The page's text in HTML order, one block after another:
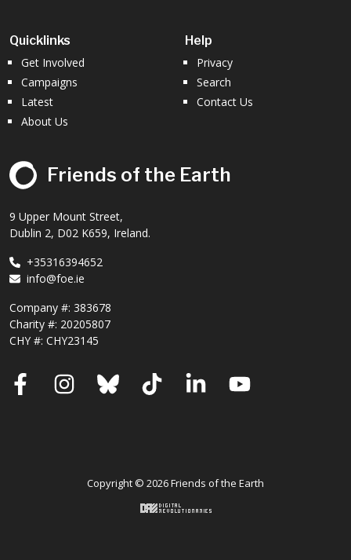
Quicklinks
Get Involved
Campaigns
Latest
About Us
Help
Privacy
Search
Contact Us
Friends of the Earth
9 Upper Mount Street,
Dublin 2, D02 K659, Ireland.
+35316394652
info@foe.ie
Company #: 383678
Charity #: 20205807
CHY #: CHY23145
FacebookInstagram
BlueskyTikTokLinkedInYouTube
Copyright © 2026 Friends of the Earth